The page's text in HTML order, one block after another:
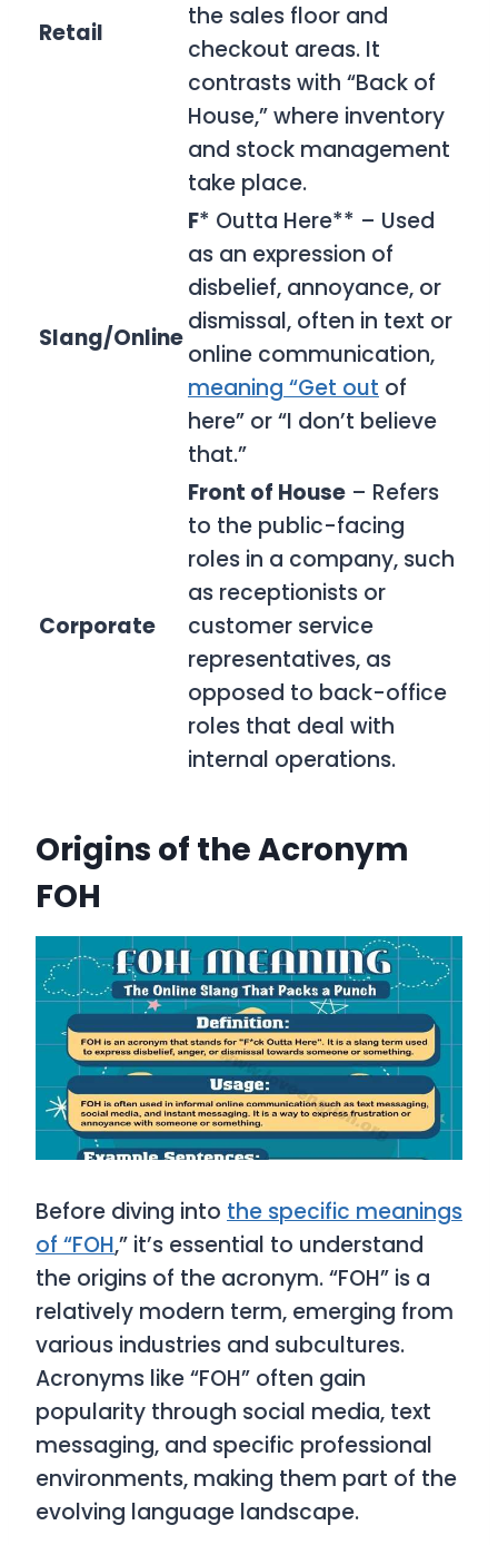
Retail
the sales floor and
checkout areas. It
contrasts with “Back of
House,” where inventory
and stock management
take place.
Slang/Online
F* Outta Here** – Used
as an expression of
disbelief, annoyance, or
dismissal, often in text or
online communication,
meaning “Get out of
here” or “I don’t believe
that.”
Corporate
Front of House – Refers
to the public-facing
roles in a company, such
as receptionists or
customer service
representatives, as
opposed to back-office
roles that deal with
internal operations.
Origins of the Acronym
FOH
Before diving into the specific meanings
of “FOH,” it’s essential to understand
the origins of the acronym. “FOH” is a
relatively modern term, emerging from
various industries and subcultures.
Acronyms like “FOH” often gain
popularity through social media, text
messaging, and specific professional
environments, making them part of the
evolving language landscape.